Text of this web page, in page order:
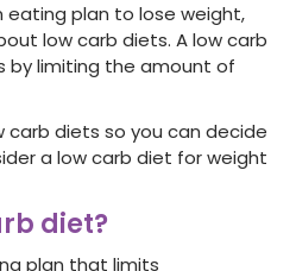
eating plan to lose weight,
low carb diets. A low carb
by limiting the amount of
carb diets so you can decide
a low carb diet for weight
diet?
plan that limits